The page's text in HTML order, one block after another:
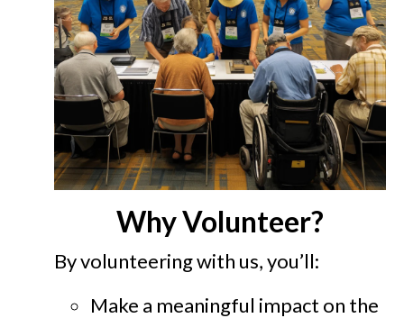
Why Volunteer?
By volunteering with us, you’ll:
Make a meaningful impact on the